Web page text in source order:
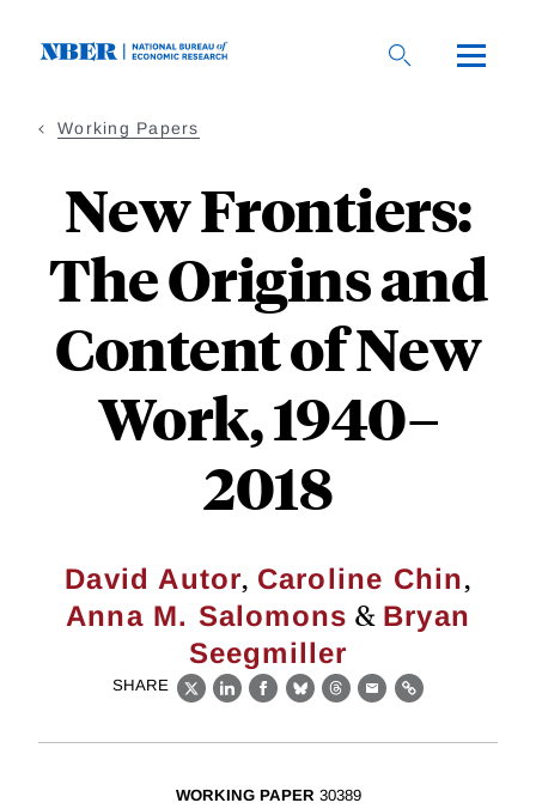
Working Papers
New Frontiers:
The Origins and
Content of New
Work, 1940–
2018
David Autor, Caroline Chin,
Anna M. Salomons & Bryan
Seegmiller
SHARE
X LinkedIn
Facebook
BlueskyThreads
EmailLink
WORKING PAPER 30389